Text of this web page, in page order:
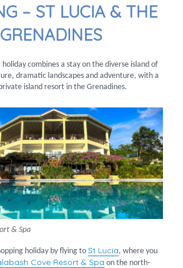
– ST LUCIA & THE
GRENADINES
holiday combines a stay on the diverse island of
dramatic landscapes and adventure, with a
island resort in the Grenadines.
& Spa
holiday by flying toSt Lucia, where you
Cove Resort & Spa on the north-